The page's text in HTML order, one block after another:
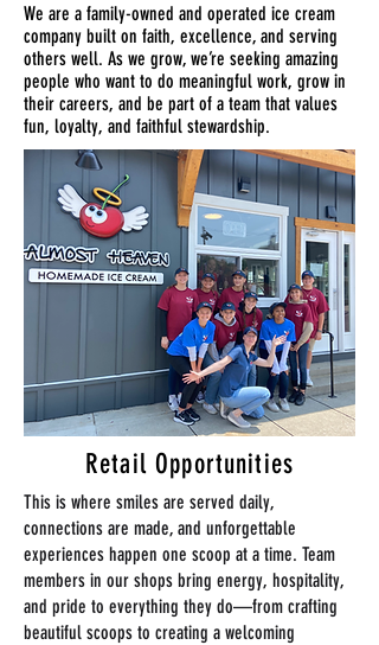
We are a family-owned and operated ice cream
company built on faith, excellence, and serving
others well. As we grow, we’re seeking amazing
people who want to do meaningful work, grow in
their careers, and be part of a team that values
fun, loyalty, and faithful stewardship.
Retail Opportunities
This is where smiles are served daily,
connections are made, and unforgettable
experiences happen one scoop at a time. Team
members in our shops bring energy, hospitality,
and pride to everything they do—from crafting
beautiful scoops to creating a welcoming